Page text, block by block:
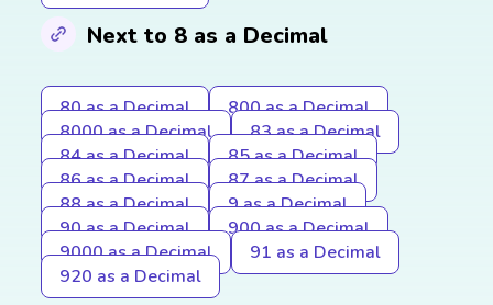
Next to 8 as a Decimal
80 as a Decimal
800 as a Decimal
8000 as a Decimal
83 as a Decimal
84 as a Decimal
85 as a Decimal
86 as a Decimal
87 as a Decimal
88 as a Decimal
9 as a Decimal
90 as a Decimal
900 as a Decimal
9000 as a Decimal
91 as a Decimal
920 as a Decimal